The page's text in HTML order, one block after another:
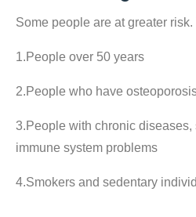
Some people are at greater
1.People over 50 years
2.People who have
3.People with chronic diseases,
immune system problems
4.Smokers and sedentary